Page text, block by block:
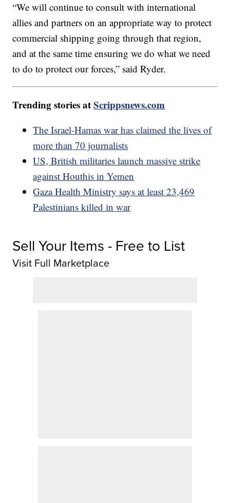
“We will continue to consult with international
allies and partners on an appropriate way to protect
commercial shipping going through that region,
and at the same time ensuring we do what we need
to do to protect our forces,” said Ryder.
Trending stories atScrippsnews.com
The Israel-Hamas war has claimed the lives of
more than 70 journalists
US, British militaries launch massive strike
against Houthis in Yemen
Gaza Health Ministry says at least 23,469
Palestinians killed in war
Sell Your Items - Free to List
Visit Full Marketplace